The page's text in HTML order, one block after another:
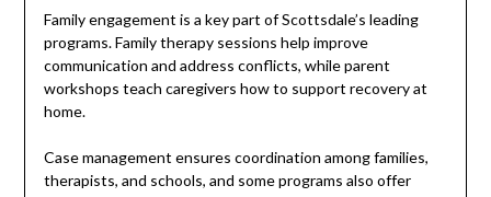
Family engagement is a key part of Scottsdale’s leading
programs. Family therapy sessions help improve
communication and address conflicts, while parent
workshops teach caregivers how to support recovery at
home.
Case management ensures coordination among families,
therapists, and schools, and some programs also offer